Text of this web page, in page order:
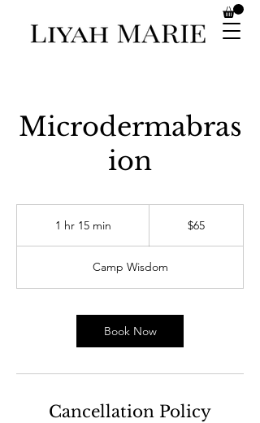
Microdermabras
ion
1 hr 15 min
5
m
n
$65
Camp Wisdom
Book Now
Cancellation Policy